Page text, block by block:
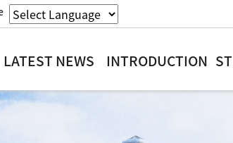
LATEST NEWS INTRODUCTION